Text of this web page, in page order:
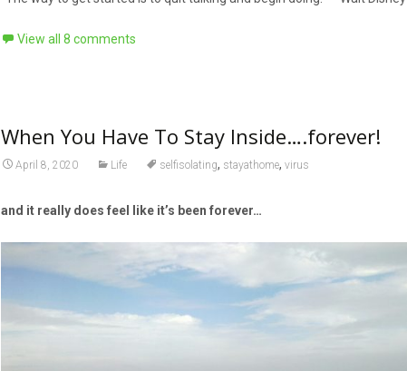
View all 8 comments
When You Have To Stay Inside….forever!
April 8, 2020 Life selfisolating, stayathome,virus
and it really does feel like it’s been forever…